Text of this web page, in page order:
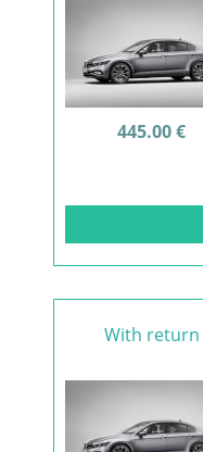
445.00 €
With return